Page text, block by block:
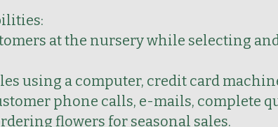
at the nursery while selecting
using a computer, credit card
phone calls, e-mails, complete
flowers for seasonal sales.